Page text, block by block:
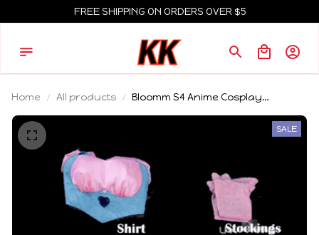
FREE SHIPPING ON ORDERS OVER $5
Home All products
Bloomm S4 Anime Cosplay
Costume Big Fairy Wings Cosplay
Princes Costume Outfit Butterfly
SALE